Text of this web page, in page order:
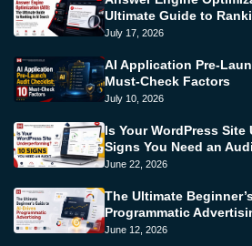
Ultimate Guide to
July 17, 2026
AI Application Pre-
Must-Check Factors
July 10, 2026
Is Your WordPress
Signs You Need an
June 22, 2026
The Ultimate
Programmatic
June 12, 2026